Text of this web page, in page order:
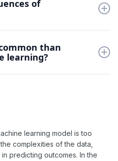
features, or adjusting the
Additionally, collecting more
of
in the data, resulting in
This can lead to a loss of
than
learning?
the prevalence of underfitting
learning model is too
complexities of the data,
predicting outcomes. In the